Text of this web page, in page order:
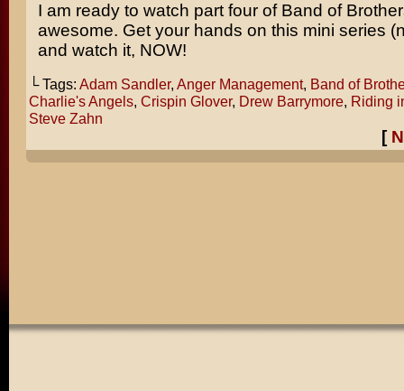
I am ready to watch part four of Band of
awesome. Get your hands on this mini series
and watch it, NOW!
└ Tags: Adam Sandler, Anger Management, Band of
Charlie's Angels, Crispin Glover, Drew Barrymore, Riding
Steve Zahn
[